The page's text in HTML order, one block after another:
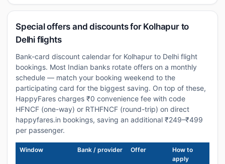
Special offers and discounts for Kolhapur to
Delhi flights
Bank-card discount calendar for Kolhapur to Delhi flight
bookings. Most Indian banks rotate offers on a monthly
schedule — match your booking weekend to the
participating card for the biggest saving. On top of these,
HappyFares charges ₹0 convenience fee with code
HFNCF (one-way) or RTHFNCF (round-trip) on direct
happyfares.in bookings, saving an additional ₹249–₹499
per passenger.
Window Bank / provider Offer
How to
apply